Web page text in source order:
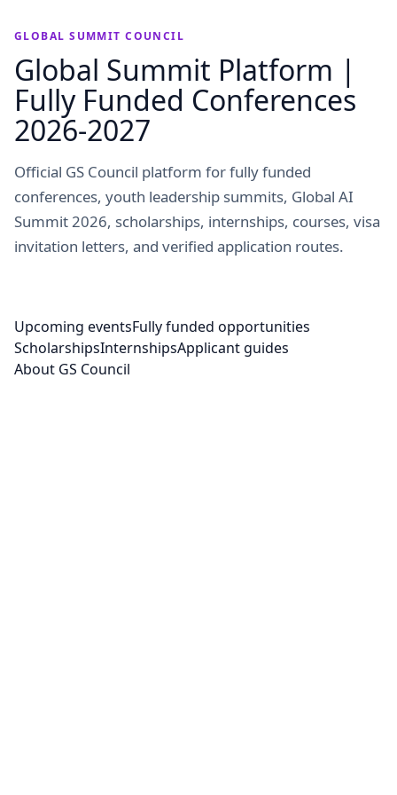
GLOBAL SUMMIT COUNCIL
Global Summit Platform |
Fully Funded Conferences
2026-2027
Official GS Council platform for fully funded
conferences, youth leadership summits, Global AI
Summit 2026, scholarships, internships, courses, visa
invitation letters, and verified application routes.
Upcoming eventsFully funded opportunities
ScholarshipsInternshipsApplicant guides
About GS Council